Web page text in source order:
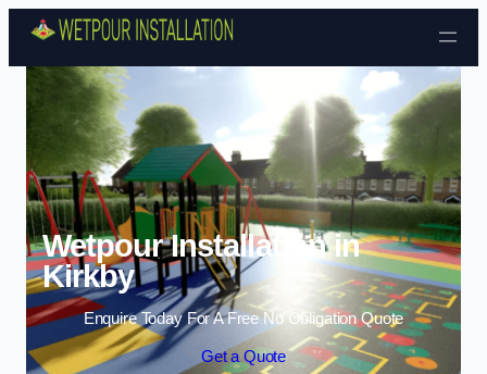
Skip to content
Wetpour Installation in
Kirkby
Enquire Today For A Free No Obligation Quote
Get a Quote